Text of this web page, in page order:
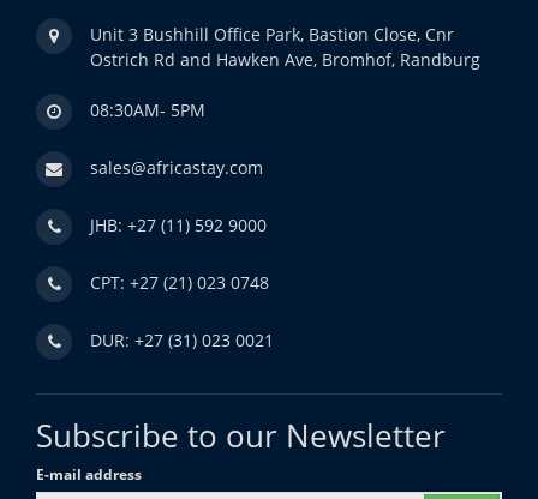
Unit 3 Bushhill Office Park, Bastion Close, Cnr
Ostrich Rd and Hawken Ave, Bromhof, Randburg
08:30AM- 5PM
sales@africastay.com
JHB: +27 (11) 592 9000
CPT: +27 (21) 023 0748
DUR: +27 (31) 023 0021
Subscribe to our Newsletter
E-mail address